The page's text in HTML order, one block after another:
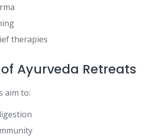
therapies
Ayurveda Retreats
aim to: